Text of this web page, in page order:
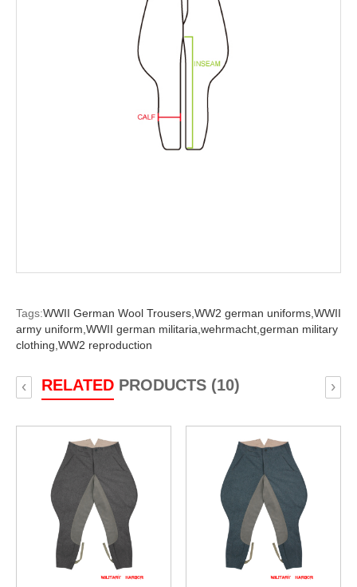
Tags:WWII German Wool Trousers,WW2 german uniforms,WWII
army uniform,WWII german militaria,wehrmacht,german military
clothing,WW2 reproduction
RELATEDPRODUCTS (10)
‹ ›